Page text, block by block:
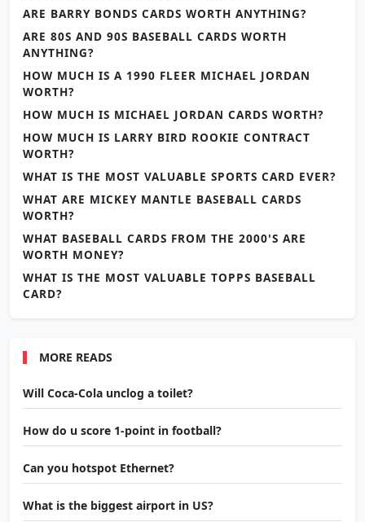
ARE BARRY BONDS CARDS WORTH ANYTHING?
ARE 80S AND 90S BASEBALL CARDS WORTH
ANYTHING?
HOW MUCH IS A 1990 FLEER MICHAEL JORDAN
WORTH?
HOW MUCH IS MICHAEL JORDAN CARDS WORTH?
HOW MUCH IS LARRY BIRD ROOKIE CONTRACT
WORTH?
WHAT IS THE MOST VALUABLE SPORTS CARD EVER?
WHAT ARE MICKEY MANTLE BASEBALL CARDS
WORTH?
WHAT BASEBALL CARDS FROM THE 2000'S ARE
WORTH MONEY?
WHAT IS THE MOST VALUABLE TOPPS BASEBALL
CARD?
MORE READS
Will Coca-Cola unclog a toilet?
How do u score 1-point in football?
Can you hotspot Ethernet?
What is the biggest airport in US?